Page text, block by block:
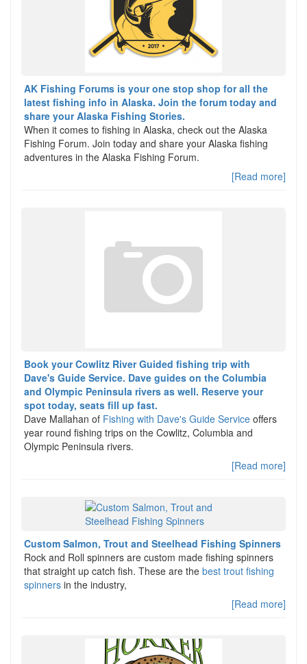
AK Fishing Forums is your one stop shop for all the
latest fishing info in Alaska. Join the forum today and
share your Alaska Fishing Stories.
When it comes to fishing in Alaska, check out the Alaska
Fishing Forum. Join today and share your Alaska fishing
adventures in the Alaska Fishing Forum.
[Read more]
Book your Cowlitz River Guided fishing trip with
Dave's Guide Service. Dave guides on the Columbia
and Olympic Peninsula rivers as well. Reserve your
spot today, seats fill up fast.
Dave Mallahan of Fishing with Dave's Guide Service offers
year round fishing trips on the Cowlitz, Columbia and
Olympic Peninsula rivers.
[Read more]
Custom Salmon, Trout and Steelhead Fishing Spinners
Rock and Roll spinners are custom made fishing spinners
that straight up catch fish. These are the best trout fishing
spinners in the industry,
[Read more]